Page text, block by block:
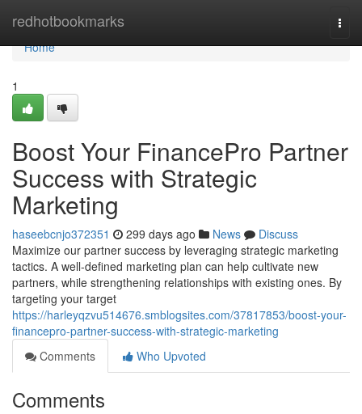
redhotbookmarks
Home
Home
1
Boost Your FinancePro Partner
Success with Strategic
Marketing
haseebcnjo372351 299 days ago News
Discuss
Maximize our partner success by leveraging strategic marketing
tactics. A well-defined marketing plan can help cultivate new
partners, while strengthening relationships with existing ones. By
targeting your target
https://harleyqzvu514676.smblogsites.com/37817853/boost-your-
financepro-partner-success-with-strategic-marketing
Comments
Who Upvoted
Comments